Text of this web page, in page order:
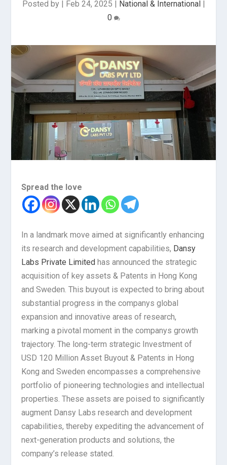
Posted by | Feb 24, 2025 | National & International|
0
Spread the love
In a landmark move aimed at significantly enhancing
its research and development capabilities, Dansy
Labs Private Limited has announced the strategic
acquisition of key assets & Patents in Hong Kong
and Sweden. This buyout is expected to bring about
substantial progress in the companys global
expansion and innovative areas of research,
marking a pivotal moment in the companys growth
trajectory. The long-term strategic Investment of
USD 120 Million Asset Buyout & Patents in Hong
Kong and Sweden encompasses a comprehensive
portfolio of pioneering technologies and intellectual
properties. These assets are poised to significantly
augment Dansy Labs research and development
capabilities, thereby expediting the advancement of
next-generation products and solutions, the
company’s release stated.